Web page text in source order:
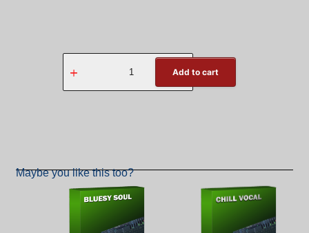
Add to cart
Maybe you like this too?